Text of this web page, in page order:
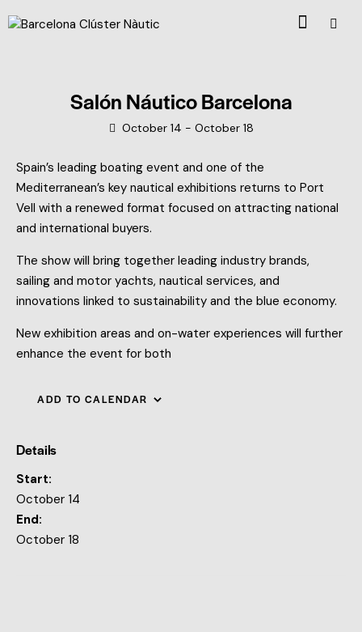
Salón Náutico Barcelona
October 14 - October 18
Spain’s leading boating event and one of the
Mediterranean’s key nautical exhibitions returns to Port
Vell with a renewed format focused on attracting national
and international buyers.
The show will bring together leading industry brands,
sailing and motor yachts, nautical services, and
innovations linked to sustainability and the blue economy.
New exhibition areas and on-water experiences will further
enhance the event for both
ADD TO CALENDAR
Details
Start:
October 14
End:
October 18